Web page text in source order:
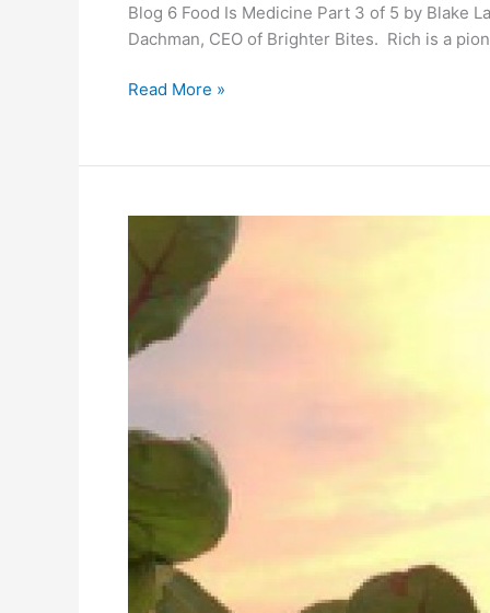
Blog 6 Food Is Medicine Part 3 of 5 by Blake
Dachman, CEO of Brighter Bites. Rich is a
Blog
YOU
UP?
Read More »